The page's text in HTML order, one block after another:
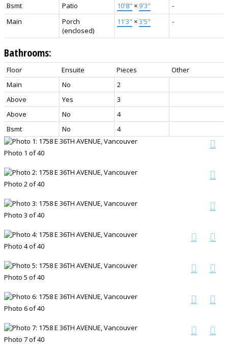
Bsmt
Patio 10'8" × 9'3"
-
Main
Porch
(enclosed)
11'3" ×3'5" -
Bathrooms:
Floor Ensuite Pieces
Other
Main
No
2
Above
Yes
3
Above
No
4
Bsmt
No 4
Photo 1 of 40
Photo 2 of 40
Photo 3 of 40
Photo 4 of 40
Photo 5 of 40
Photo 6 of 40
Photo 7 of 40